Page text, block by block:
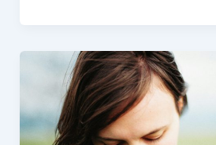
Getting
honest:
The
first